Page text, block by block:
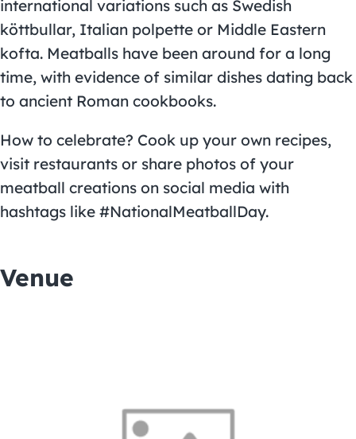
international variations such as Swedish
köttbullar, Italian polpette or Middle Eastern
kofta. Meatballs have been around for a long
time, with evidence of similar dishes dating back
to ancient Roman cookbooks.
How to celebrate? Cook up your own recipes,
visit restaurants or share photos of your
meatball creations on social media with
hashtags like #NationalMeatballDay.
Venue